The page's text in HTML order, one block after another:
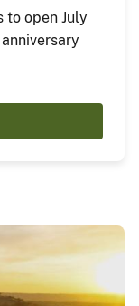
to open July